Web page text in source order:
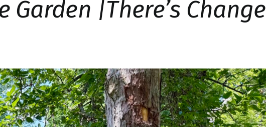
Garden |There’s Change